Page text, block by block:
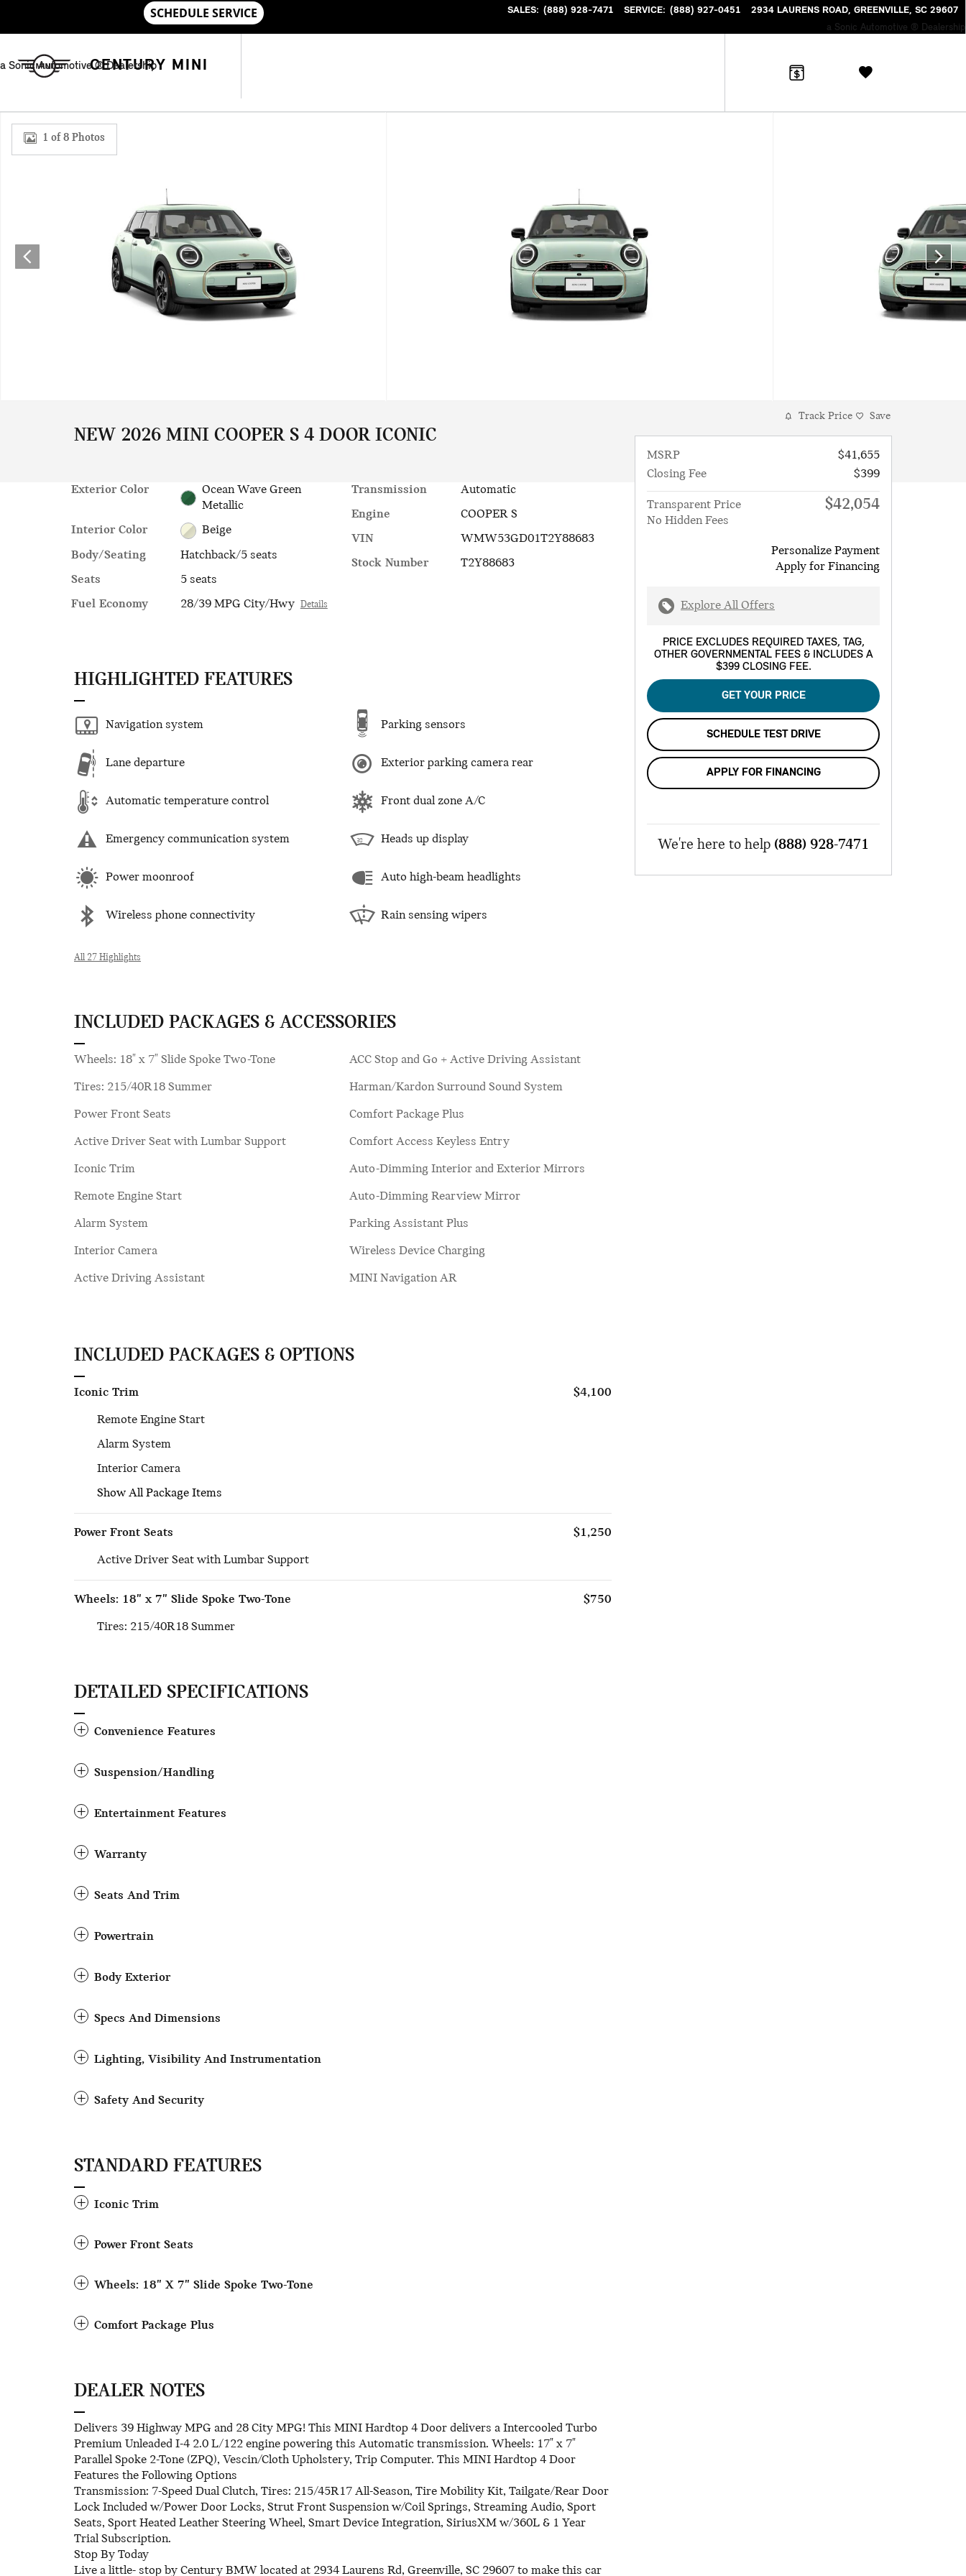
SALES: (888) 928-7471 SERVICE: (888) 927-0451 2934 LAURENS ROAD GREENVILLE, SC 29607
a Sonic Automotive ® Dealership
CENTURY MINI
a Sonic Automotive ® Dealership
1 of 8 Photos
NEW 2026 MINI COOPER S 4 DOOR ICONIC
Exterior Color
Ocean Wave Green
Metallic
Interior Color
Beige
Body/Seating
Hatchback/5 seats
Seats
5 seats
Fuel Economy
28/39 MPG City/Hwy Details
Transmission
Automatic
Engine
COOPER S
VIN
WMW53GD01T2Y88683
Stock Number
T2Y88683
HIGHLIGHTED FEATURES
Navigation system
Lane departure
Automatic temperature control
Emergency communication system
Power moonroof
Wireless phone connectivity
Parking sensors
Exterior parking camera rear
Front dual zone A/C
Heads up display
Auto high-beam headlights
Rain sensing wipers
All 27 Highlights
INCLUDED PACKAGES & ACCESSORIES
Wheels: 18" x 7" Slide Spoke Two-Tone
Tires: 215/40R18 Summer
Power Front Seats
Active Driver Seat with Lumbar Support
Iconic Trim
Remote Engine Start
Alarm System
Interior Camera
Active Driving Assistant
ACC Stop and Go + Active Driving Assistant
Harman/Kardon Surround Sound System
Comfort Package Plus
Comfort Access Keyless Entry
Auto-Dimming Interior and Exterior Mirrors
Auto-Dimming Rearview Mirror
Parking Assistant Plus
Wireless Device Charging
MINI Navigation AR
INCLUDED PACKAGES & OPTIONS
Iconic Trim
$4,100
Remote Engine Start
Alarm System
Interior Camera
Show All Package Items
Power Front Seats
$1,250
Active Driver Seat with Lumbar Support
Wheels: 18" x 7" Slide Spoke Two-Tone
$750
Tires: 215/40R18 Summer
DETAILED SPECIFICATIONS
Convenience Features
Suspension/Handling
Entertainment Features
Warranty
Seats And Trim
Powertrain
Body Exterior
Specs And Dimensions
Lighting, Visibility And Instrumentation
Safety And Security
STANDARD FEATURES
Iconic Trim
Power Front Seats
Wheels: 18" X 7" Slide Spoke Two-Tone
Comfort Package Plus
DEALER NOTES
Delivers 39 Highway MPG and 28 City MPG! This MINI Hardtop 4 Door delivers a Intercooled Turbo
Premium Unleaded I-4 2.0 L/122 engine powering this Automatic transmission. Wheels: 17" x 7"
Parallel Spoke 2-Tone (ZPQ), Vescin/Cloth Upholstery, Trip Computer. This MINI Hardtop 4 Door
Features the Following Options
Transmission: 7-Speed Dual Clutch, Tires: 215/45R17 All-Season, Tire Mobility Kit, Tailgate/Rear Door
Lock Included w/Power Door Locks, Strut Front Suspension w/Coil Springs, Streaming Audio, Sport
Seats, Sport Heated Leather Steering Wheel, Smart Device Integration, SiriusXM w/360L & 1 Year
Trial Subscription.
Stop By Today
Live a little- stop by Century BMW located at 2934 Laurens Rd, Greenville, SC 29607 to make this car
Track Price Save
MSRP
$41,655
Closing Fee
$399
Transparent Price
No Hidden Fees
$42,054
Personalize Payment
Apply for Financing
Explore All Offers
PRICE EXCLUDES REQUIRED TAXES, TAG,
OTHER GOVERNMENTAL FEES & INCLUDES A
$399 CLOSING FEE.
GET YOUR PRICE
SCHEDULE TEST DRIVE
APPLY FOR FINANCING
We're here to help (888) 928-7471